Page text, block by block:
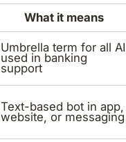
What it means
Umbrella term for all AI
used in banking
support
Text-based bot in app,
website, or messaging